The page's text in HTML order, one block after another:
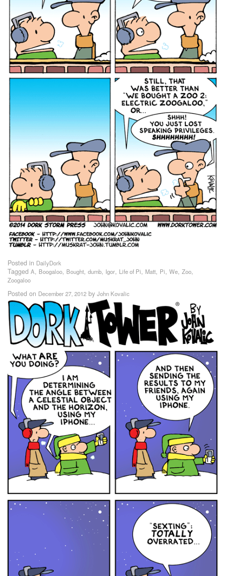
Posted in DailyDork
Tagged A, Boogaloo, Bought, dumb, Igor, Life of Pi, Matt, Pi, We, Zoo,
Zoogaloo
Posted on December 27, 2012 by John Kovalic